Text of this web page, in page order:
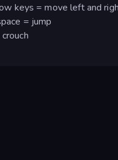
keys = move left and
= jump